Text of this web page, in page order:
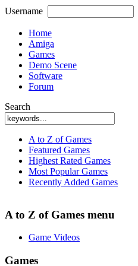
Username
Home
Amiga
Games
Demo Scene
Software
Forum
Search
A to Z of Games
Featured Games
Highest Rated Games
Most Popular Games
Recently Added Games
A to Z of Games menu
Game Videos
Games